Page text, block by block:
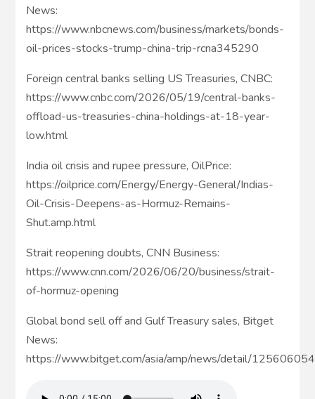
News:
https://www.nbcnews.com/business/markets/bonds-
oil-prices-stocks-trump-china-trip-rcna345290
Foreign central banks selling US Treasuries, CNBC:
https://www.cnbc.com/2026/05/19/central-banks-
offload-us-treasuries-china-holdings-at-18-year-
low.html
India oil crisis and rupee pressure, OilPrice:
https://oilprice.com/Energy/Energy-General/Indias-
Oil-Crisis-Deepens-as-Hormuz-Remains-
Shut.amp.html
Strait reopening doubts, CNN Business:
https://www.cnn.com/2026/06/20/business/strait-
of-hormuz-opening
Global bond sell off and Gulf Treasury sales, Bitget
News:
https://www.bitget.com/asia/amp/news/detail/